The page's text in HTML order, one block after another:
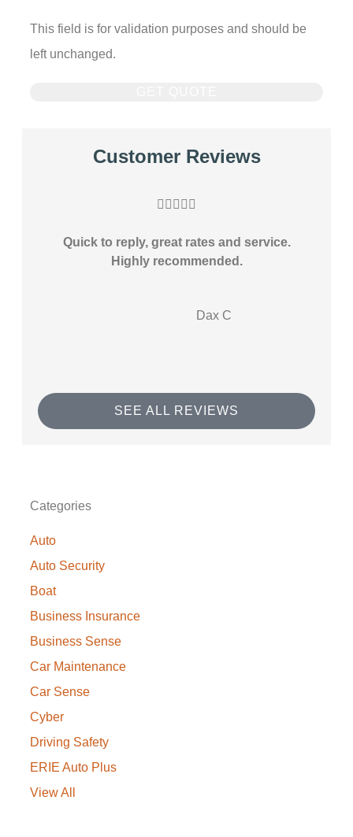
This field is for validation purposes and should be
left unchanged.
Customer Reviews
    
Quick to reply, great rates and service.
Highly recommended.
Dax C
SEE ALL REVIEWS
Categories
Auto
Auto Security
Boat
Business Insurance
Business Sense
Car Maintenance
Car Sense
Cyber
Driving Safety
ERIE Auto Plus
View All